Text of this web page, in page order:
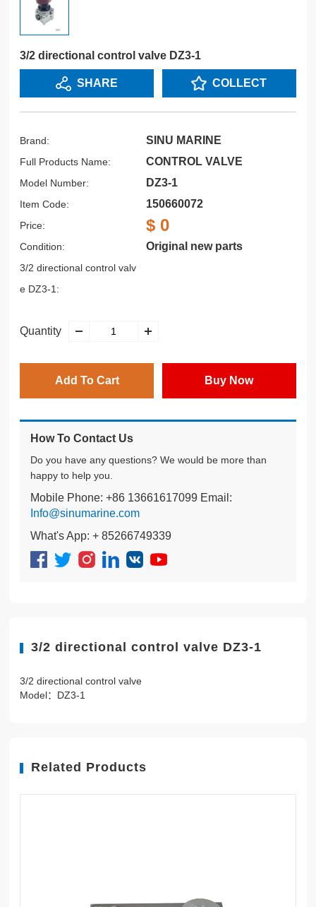
3/2 directional control valve DZ3-1
SHARE COLLECT
Brand: SINU MARINE
Full Products Name: CONTROL VALVE
Model Number: DZ3-1
Item Code: 150660072
Price: $ 0
Condition: Original new parts
3/2 directional control valv
e DZ3-1:
Quantity
Add To Cart Buy Now
How To Contact Us
Do you have any questions? We would be more than
happy to help you.
Mobile Phone: +86 13661617099 Email:
Info@sinumarine.com
What's App: + 85266749339
3/2 directional control valve DZ3-1
3/2 directional control valve
Model：DZ3-1
Related Products